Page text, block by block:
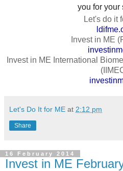
you for your
Let's do it
Invest in ME
Invest in ME International
Let's Do It for ME at 2:12 pm
Share
16 February 2014
Invest in ME